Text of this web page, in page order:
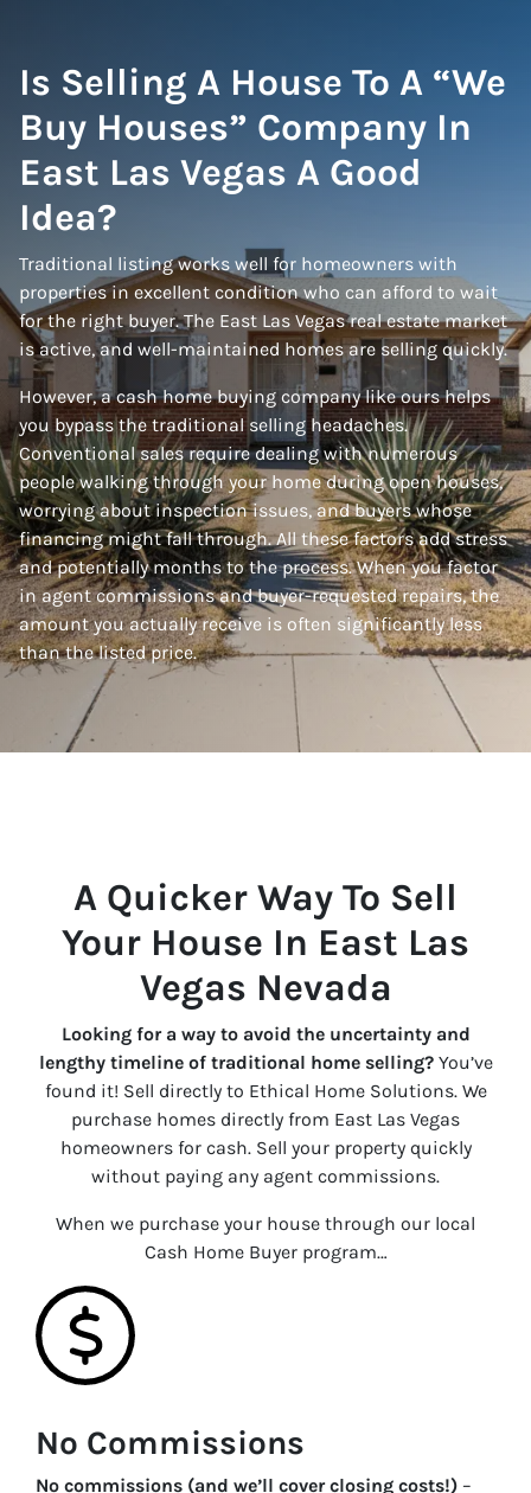
Is Selling A House To A “We
Buy Houses” Company In
East Las Vegas A Good
Idea?
Traditional listing works well for homeowners with
properties in excellent condition who can afford to wait
for the right buyer. The East Las Vegas real estate market
is active, and well-maintained homes are selling quickly.
However, a cash home buying company like ours helps
you bypass the traditional selling headaches.
Conventional sales require dealing with numerous
people walking through your home during open houses,
worrying about inspection issues, and buyers whose
financing might fall through. All these factors add stress
and potentially months to the process. When you factor
in agent commissions and buyer-requested repairs, the
amount you actually receive is often significantly less
than the listed price.
A Quicker Way To Sell
Your House In East Las
Vegas Nevada
Looking for a way to avoid the uncertainty and
lengthy timeline of traditional home selling? You’ve
found it! Sell directly to Ethical Home Solutions. We
purchase homes directly from East Las Vegas
homeowners for cash. Sell your property quickly
without paying any agent commissions.
When we purchase your house through our local
Cash Home Buyer program…
No Commissions
No commissions (and we’ll cover closing costs!) –